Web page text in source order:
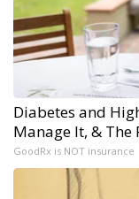
Diabetes and
Manage It, & The
GoodRx is NOT insurance